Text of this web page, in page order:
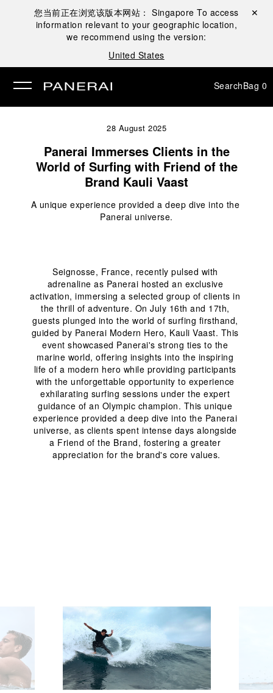
您当前正在浏览该版本网站：Singapore To access
information relevant to your geographic location,
we recommend using the version:
United States
Close ✕
SearchBag 0
28 August 2025
Panerai Immerses Clients in the
World of Surfing with Friend of the
Brand Kauli Vaast
A unique experience provided a deep dive into the
Panerai universe.
Seignosse, France, recently pulsed with
adrenaline as Panerai hosted an exclusive
activation, immersing a selected group of clients in
the thrill of adventure. On July 16th and 17th,
guests plunged into the world of surfing firsthand,
guided by Panerai Modern Hero, Kauli Vaast. This
event showcased Panerai's strong ties to the
marine world, offering insights into the inspiring
life of a modern hero while providing participants
with the unforgettable opportunity to experience
exhilarating surfing sessions under the expert
guidance of an Olympic champion. This unique
experience provided a deep dive into the Panerai
universe, as clients spent intense days alongside
a Friend of the Brand, fostering a greater
appreciation for the brand's core values.